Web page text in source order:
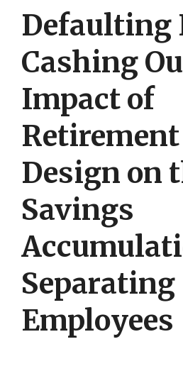
Defaulting
Cashing
Impact of
Design on
Savings
Separating
Employees